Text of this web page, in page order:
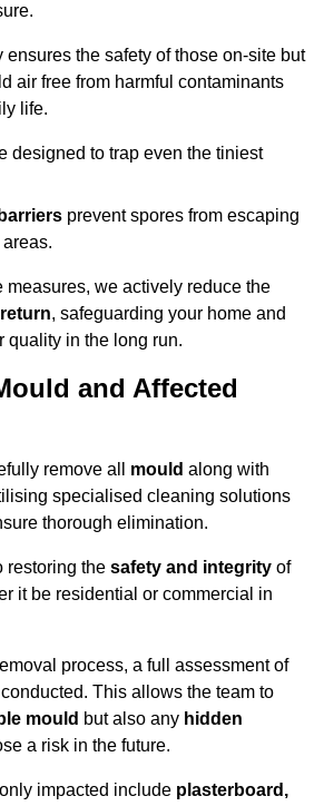
the safety of those on-site but
air free from harmful contaminants
life.
designed to trap even the tiniest
prevent spores from escaping
measures, we actively reduce the
, safeguarding your home and
quality in the long run.
and Affected
remove all mould along with
specialised cleaning solutions
thorough elimination.
restoring the safety and integrity of
it be residential or commercial in
process, a full assessment of
This allows the team to
mould but also any hidden
a risk in the future.
impacted include plasterboard,